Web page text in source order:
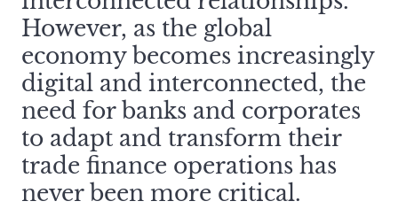
However, as the global
economy becomes increasingly
digital and interconnected, the
need for banks and corporates
to adapt and transform their
trade finance operations has
never been more critical.